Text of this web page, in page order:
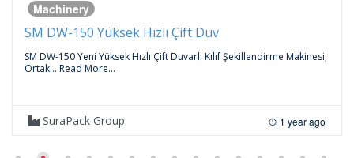
Machinery
SM DW-150 Yüksek Hızlı Çift Duv
SM DW-150 Yeni Yüksek Hızlı Çift Duvarlı Kılıf Şekillendirme Makinesi,
Ortak... Read More...
SuraPack Group 1 year ago